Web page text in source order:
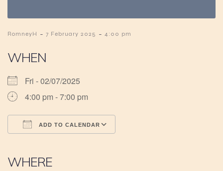
RomneyH - 7 February 2025 - 4:00 pm
WHEN
Fri - 02/07/2025
4:00 pm - 7:00 pm
ADD TO CALENDAR
WHERE